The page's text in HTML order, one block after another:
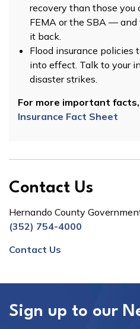
recovery than those you
FEMA or the SBA — and
it back.
Flood insurance policies
into effect. Talk to your
disaster strikes.
For more important
Insurance Fact Sheet
Contact Us
Hernando County
(352) 754-4000
Contact Us
Sign up to our